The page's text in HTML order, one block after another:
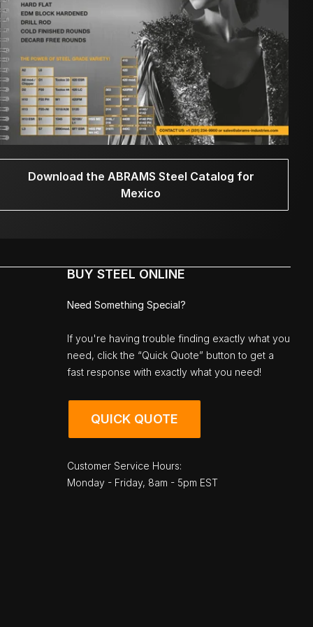
Download the ABRAMS Steel Catalog for
Mexico
BUY STEEL ONLINE
Need Something Special?
If you're having trouble finding exactly what you
need, click the “Quick Quote” button to get a
fast response with exactly what you need!
QUICK QUOTE
Customer Service Hours:
Monday - Friday, 8am - 5pm EST